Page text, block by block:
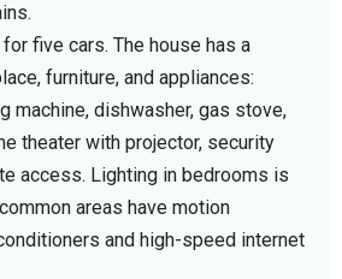
five cars. The house has a
furniture, and appliances:
machine, dishwasher, gas stove,
theater with projector, security
access. Lighting in bedrooms is
areas have motion
and high-speed internet